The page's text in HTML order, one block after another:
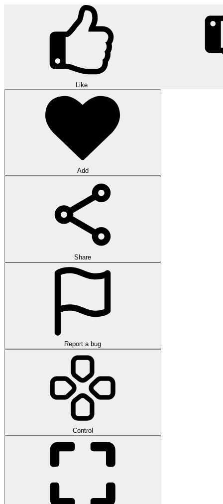
Like
Add
Share
Report a bug
Control